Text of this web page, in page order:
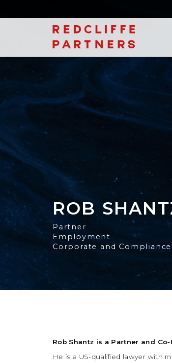
ROB
Partner
Employment
Corporate and Compliance
Rob Shantz is a Partner and
He is a US-qualified lawyer with